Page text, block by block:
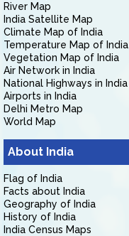
River Map
India Satellite Map
Climate Map of India
Temperature Map of India
Vegetation Map of India
Air Network in India
National Highways in India
Airports in India
Delhi Metro Map
World Map
About India
Flag of India
Facts about India
Geography of India
History of India
India Census Maps